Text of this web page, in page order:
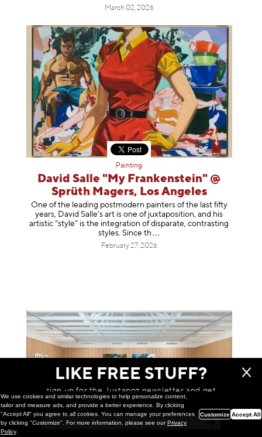
March 02, 2026
Painting
David Salle "My Frankenstein" @
Sprüth Magers, Los Angeles
One of the leading postmodern painters of the last fifty
years, David Salle’s art is one of juxtaposition, and his
artistic “style” is the integration of disparate, contrasting
styles. Since th
February 27, 2026
LIKE FREE STUFF?
sign up for the Juxtapoz newsletter and get
a chance to win monthly prizes!
We use cookies and similar technologies to help personalize content,
tailor and measure ads, and provide a better experience. By clicking
"Accept All" you agree to all cookies. You can manage your preferences
by clicking "Customize". For more information, please see ourPrivacy
Policy.
Customize Accept All